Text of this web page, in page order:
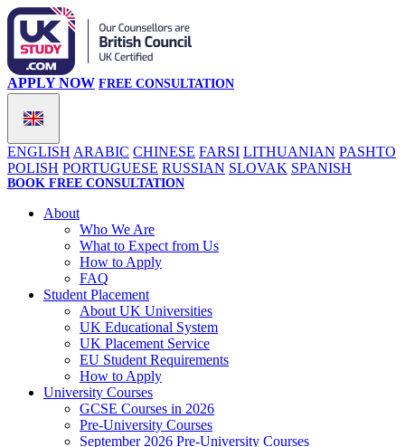
ENGLISH ARABIC CHINESE FARSI LITHUANIAN PASHTO
POLISH PORTUGUESE RUSSIAN SLOVAK SPANISH
APPLY NOW FREE CONSULTATION
BOOK FREE CONSULTATION
About
Who We Are
What to Expect from Us
How to Apply
FAQ
Student Placement
About UK Universities
UK Educational System
UK Placement Service
EU Student Requirements
How to Apply
University Courses
GCSE Courses in 2026
Pre-University Courses
September 2026 Pre-University Courses